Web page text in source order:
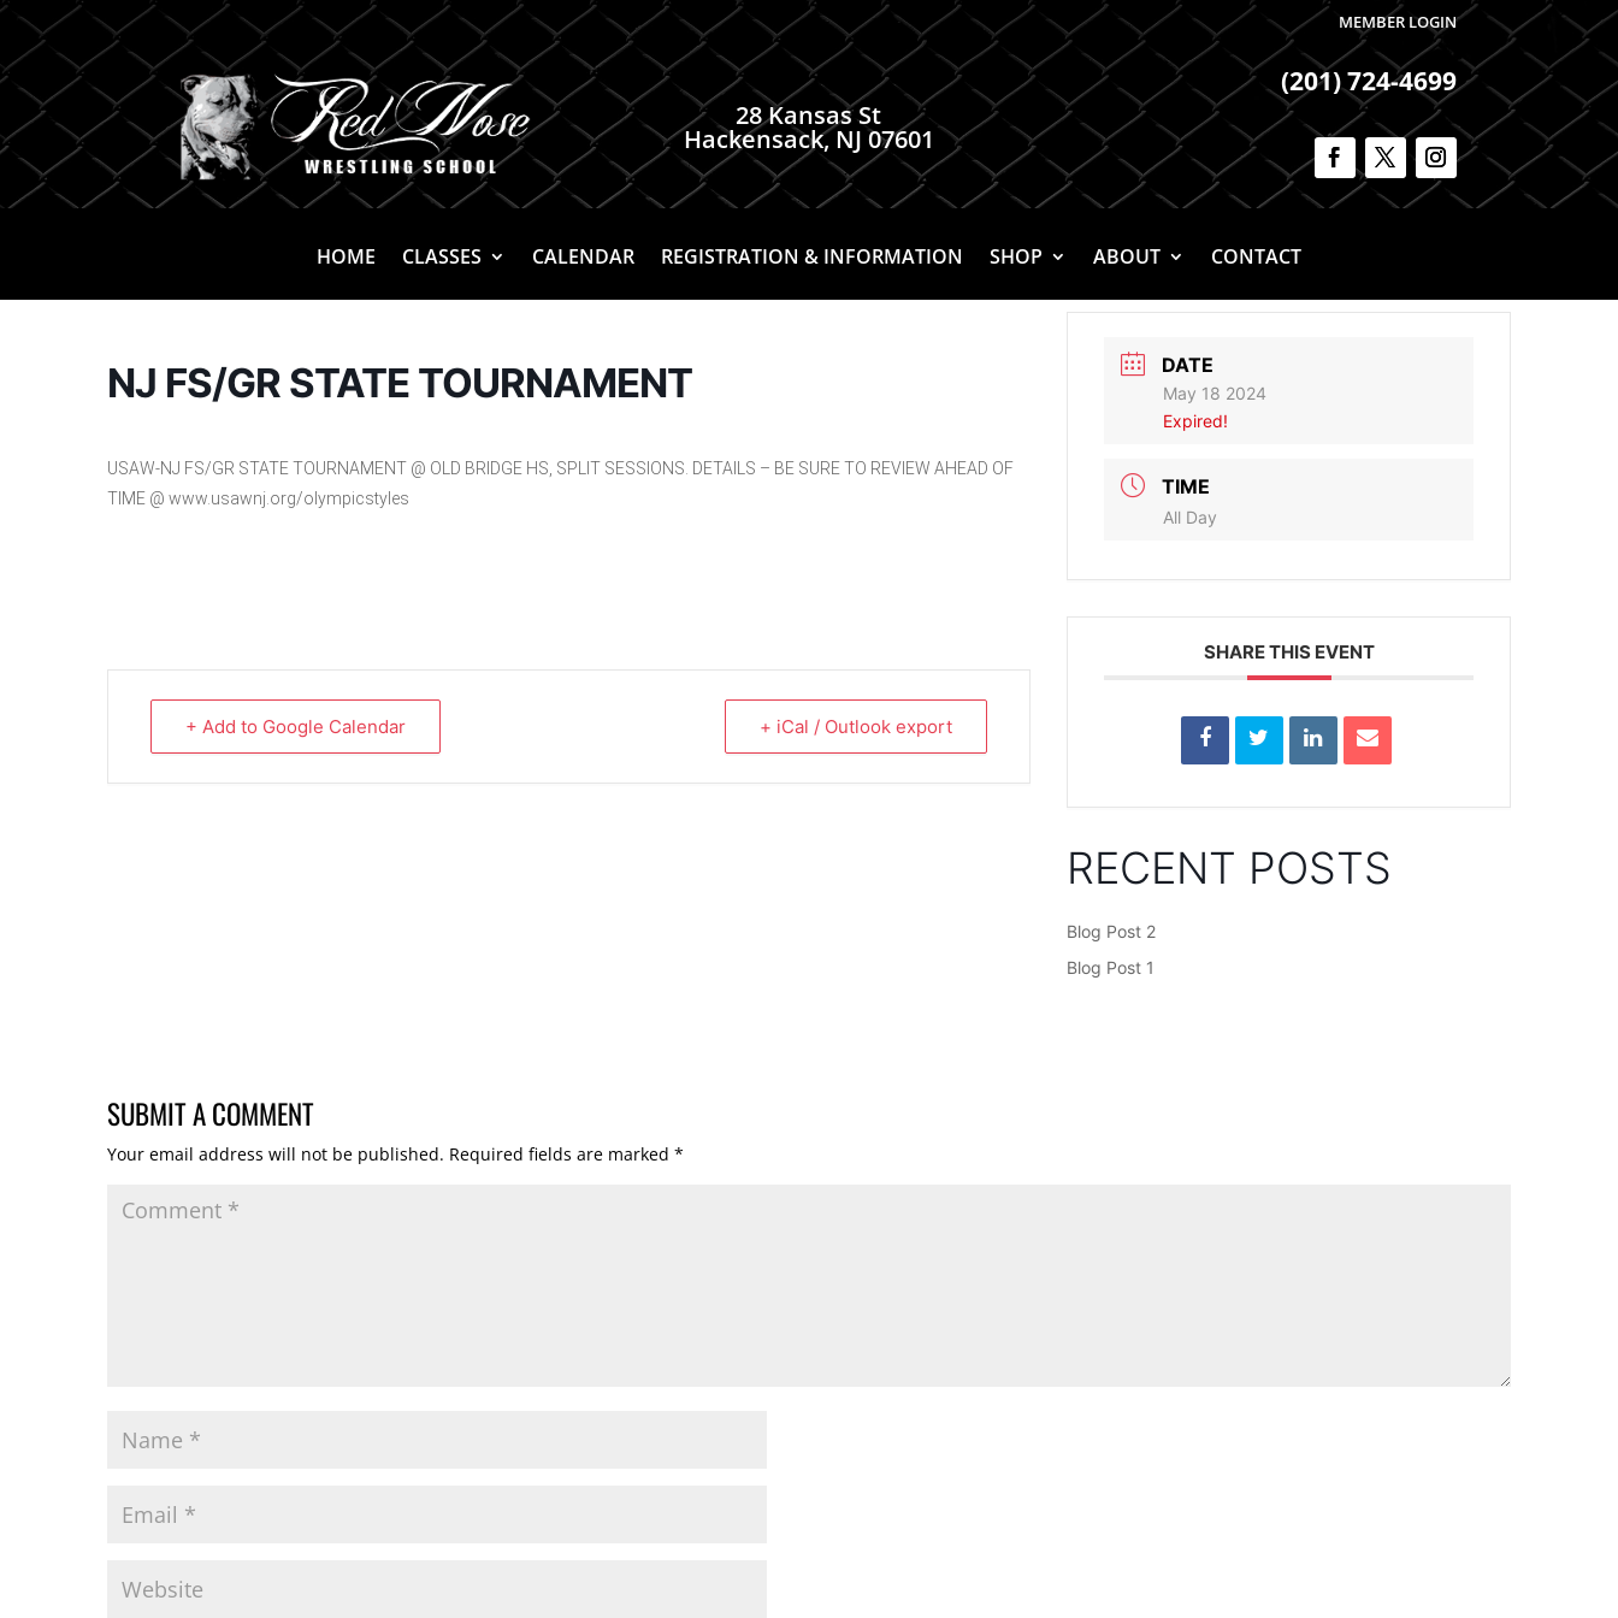
MEMBER LOGIN
28 Kansas St
Hackensack, NJ 07601
(201) 724-4699
HOME CLASSES CALENDAR REGISTRATION & INFORMATION SHOP ABOUT CONTACT
NJ FS/GR STATE TOURNAMENT
USAW-NJ FS/GR STATE TOURNAMENT @ OLD BRIDGE HS, SPLIT SESSIONS. DETAILS – BE SURE TO REVIEW AHEAD OF
TIME @ www.usawnj.org/olympicstyles
+ Add to Google Calendar + iCal / Outlook export
DATE
May 18 2024
Expired!
TIME
All Day
SHARE THIS EVENT
RECENT POSTS
Blog Post 2
Blog Post 1
SUBMIT A COMMENT
Your email address will not be published. Required fields are marked *